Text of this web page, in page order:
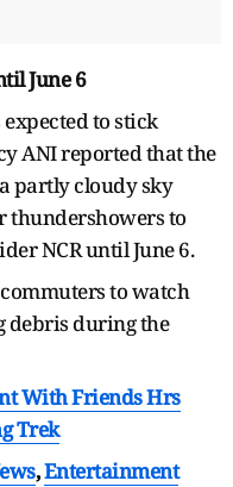
June 6
to stick
ANI reported that the
partly cloudy sky
thundershowers to
NCR until June 6.
to watch
debris during the
With Friends Hrs
Trek
,Entertainment